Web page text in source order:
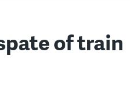
of train